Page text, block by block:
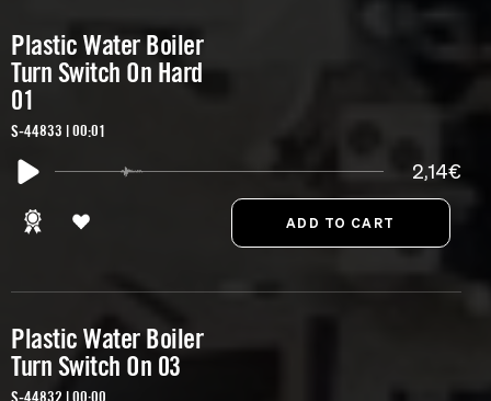
Plastic Water Boiler
Turn Switch On Hard
01
S-44833 | 00:01
2,14€
Plastic Water Boiler
Turn Switch On 03